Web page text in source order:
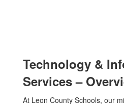
Technology &
Services –
At Leon County Schools, our